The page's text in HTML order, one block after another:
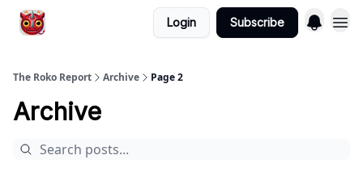
Login Subscribe
The Roko Report Archive Page 2
Archive